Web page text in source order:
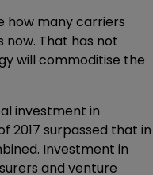
how many carriers
That has not
will commoditise the
investment in
2017 surpassed that in
Investment in
and venture